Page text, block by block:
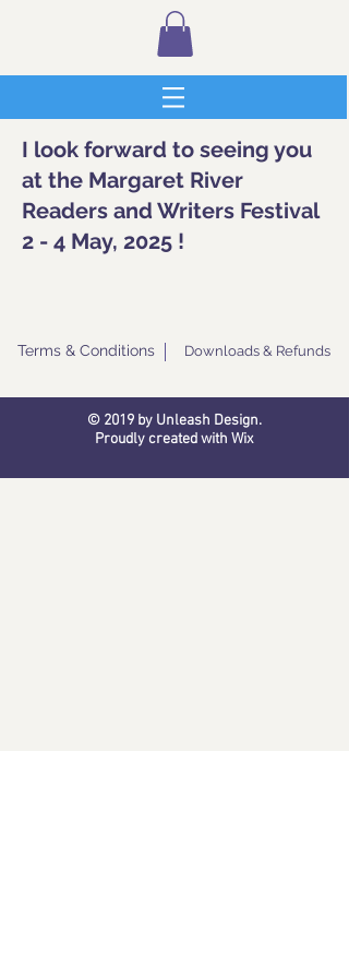
I look forward to seeing you
at the Margaret River
Readers and Writers Festival
2 - 4 May, 2025 !
Terms & Conditions Downloads & Refunds
© 2019 by Unleash Design.
Proudly created with Wix